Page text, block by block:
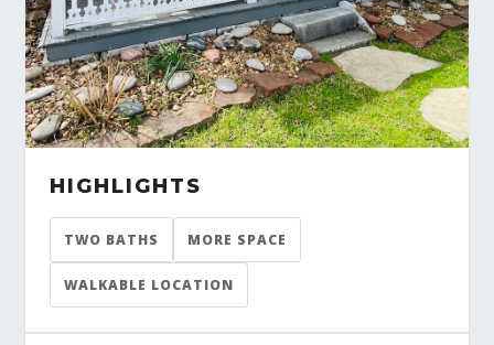
HIGHLIGHTS
TWO BATHS MORE SPACE
WALKABLE LOCATION